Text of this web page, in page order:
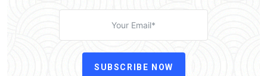
SUBSCRIBE NOW